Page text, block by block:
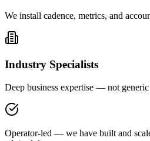
We install cadence, metrics, and
Industry Specialists
Deep business expertise — not
Operator-led — we have built and